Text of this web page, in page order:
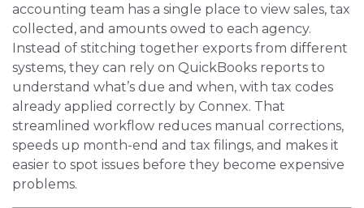
accounting team has a single place to view sales, tax
collected, and amounts owed to each agency.
Instead of stitching together exports from different
systems, they can rely on QuickBooks reports to
understand what’s due and when, with tax codes
already applied correctly by Connex. That
streamlined workflow reduces manual corrections,
speeds up month‑end and tax filings, and makes it
easier to spot issues before they become expensive
problems.